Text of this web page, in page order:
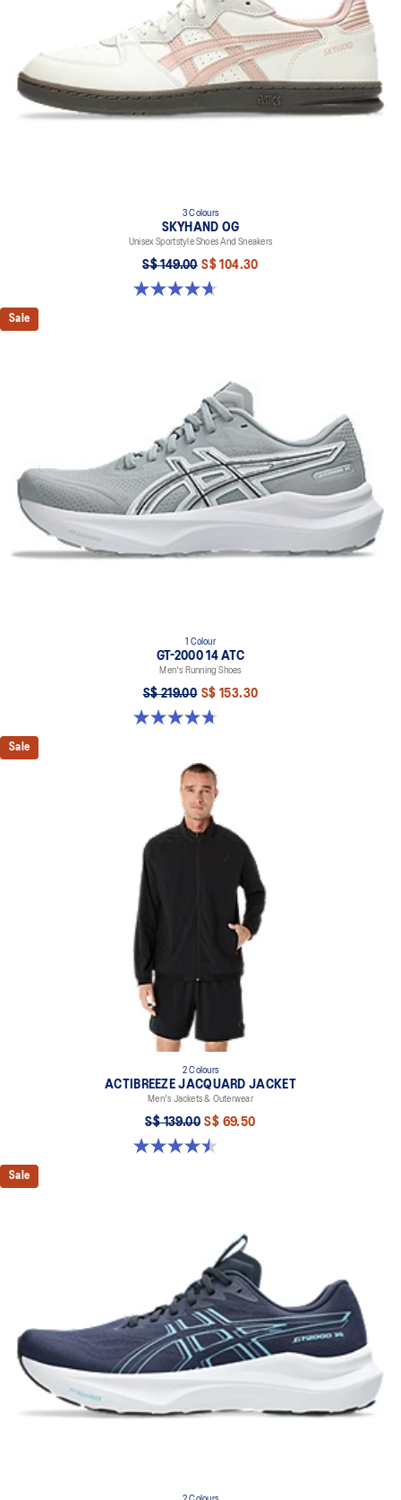
3 Colours
SKYHAND OG
Unisex Sportstyle Shoes And Sneakers
S$ 149.00 S$ 104.30
4.6 out of 5 stars. 270 reviews
Sale
1 Colour
GT-2000 14 ATC
Men's Running Shoes
S$ 219.00 S$ 153.30
4.7 out of 5 stars. 15 reviews
Sale
2 Colours
ACTIBREEZE JACQUARD JACKET
Men's Jackets & Outerwear
S$ 139.00 S$ 69.50
4.5 out of 5 stars. 2 reviews
Sale